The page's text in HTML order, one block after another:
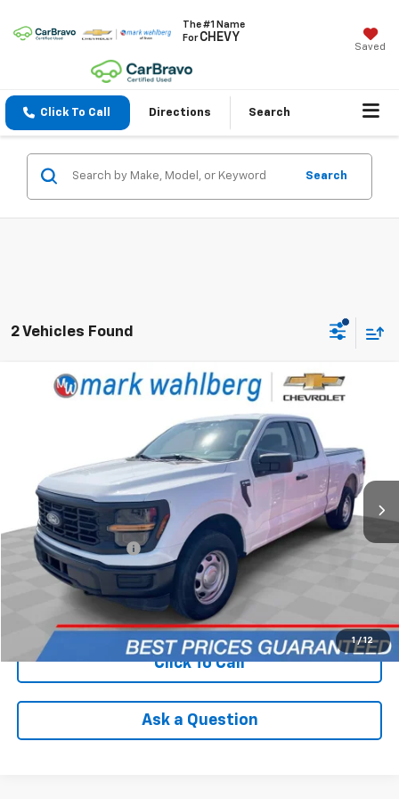
The #1 Name
ForCHEVY
Saved
Click To Call Directions Search
Search
2 Vehicles Found
1 / 12
2024Ford F-150XL
Stock: PCAE09036 Model: X1L
70,609 mi Ext.
$29,988
INTERNET PRICE
Retail Price
$29,590
Documentation Fee
Internet Price
Check Availability
Click To Call
Ask a Question
Compare Vehicle